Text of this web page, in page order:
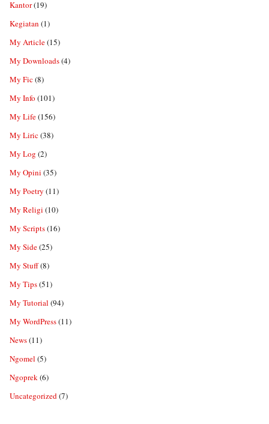
Kantor(19)
Kegiatan (1)
My Article(15)
My Downloads(4)
My Fic(8)
My Info (101)
My Life(156)
My Liric(38)
My Log (2)
My Opini (35)
My Poetry (11)
My Religi (10)
My Scripts(16)
My Side(25)
My Stuff(8)
My Tips(51)
My Tutorial (94)
My WordPress(11)
News(11)
Ngomel (5)
Ngoprek(6)
Uncategorized(7)